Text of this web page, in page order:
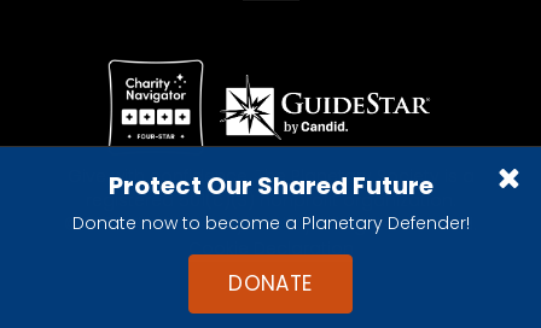
Protect Our Shared Future
Donate now to become a Planetary Defender!
DONATE
Give with confidence. The Planetary Society is a
registered 501(c)(3) nonprofit organization.
© 2026 The Planetary Society. All rights reserved.